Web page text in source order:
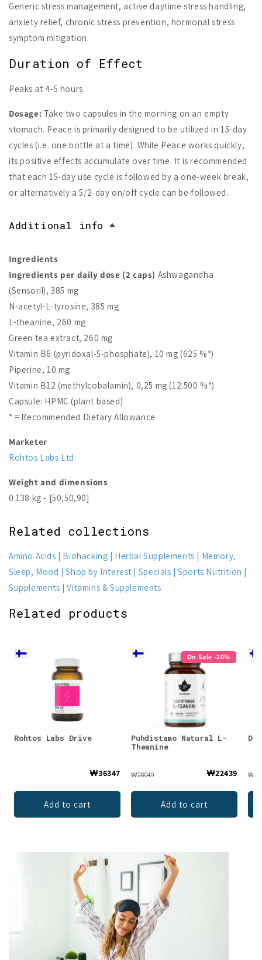
Generic stress management, active daytime stress handling,
anxiety relief, chronic stress prevention, hormonal stress
symptom mitigation.
Duration of Effect
Peaks at 4-5 hours.
Dosage: Take two capsules in the morning on an empty
stomach. Peace is primarily designed to be utilized in 15-day
cycles (i.e. one bottle at a time). While Peace works quickly,
its positive effects accumulate over time. It is recommended
that each 15-day use cycle is followed by a one-week break,
or alternatively a 5/2-day on/off cycle can be followed.
Additional info
Ingredients
Ingredients per daily dose (2 caps) Ashwagandha
(Sensoril), 385 mg
N-acetyl-L-tyrosine, 385 mg
L-theanine, 260 mg
Green tea extract, 260 mg
Vitamin B6 (pyridoxal-5-phosphate), 10 mg (625 %*)
Piperine, 10 mg
Vitamin B12 (methylcobalamin), 0,25 mg (12.500 %*)
Capsule: HPMC (plant based)
* = Recommended Dietary Allowance
Marketer
Rohtos Labs Ltd
Weight and dimensions
0.138 kg - [50,50,90]
Related collections
Amino Acids Biohacking Herbal Supplements
Memory,
Sleep, Mood
Shop by Interest Specials
Sports Nutrition
Supplements
Vitamins & Supplements
Related products
Rohtos Labs Drive
₩36347
Add to cart
On Sale -20%
Puhdistamo Natural L-
Theanine
₩28049 ₩22439
Add to cart